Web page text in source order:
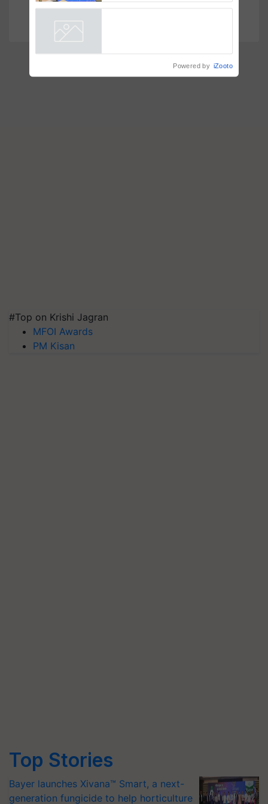
Faster Hiring
#Top on Krishi Jagran
MFOI Awards
PM Kisan
Top Stories
Bayer launches Xivana™ Smart, a next-
generation fungicide to help horticulture